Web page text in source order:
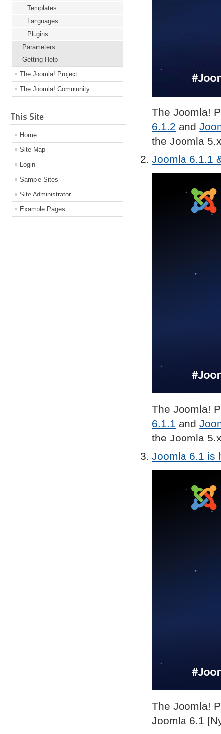
Templates
Languages
Plugins
Parameters
Getting Help
The Joomla! Project
The Joomla! Community
This Site
Home
Site Map
Login
Sample Sites
Site Administrator
Example Pages
The Joomla!
6.1.2 and
the Joomla
Joomla 6.1.1
The Joomla!
6.1.1 and
the Joomla
Joomla 6.1 is
The Joomla!
Joomla 6.1